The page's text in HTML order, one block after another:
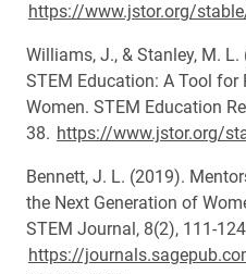
https://www.jstor.org/
Williams, J., & Stanley, M.
STEM Education: A Tool
Women. STEM Education
38. https://www.jstor.org/
Bennett, J. L. (2019).
the Next Generation of
STEM Journal, 8(2), 111-
https://